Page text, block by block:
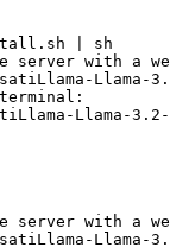
| sh
server with a
Llama-
Llama-3.2-
server with a
Llama-